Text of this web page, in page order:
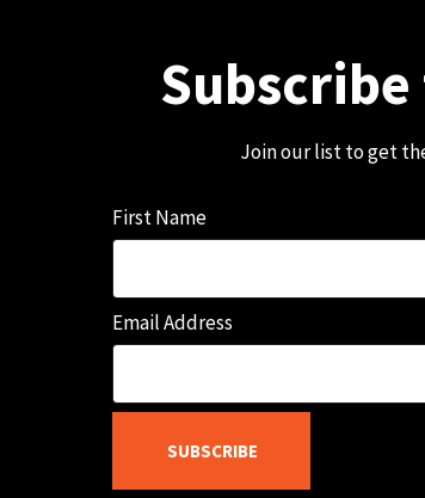
Join our list to get
First Name
Email Address
SUBSCRIBE